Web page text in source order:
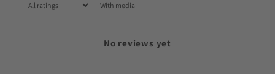
With media
No reviews yet